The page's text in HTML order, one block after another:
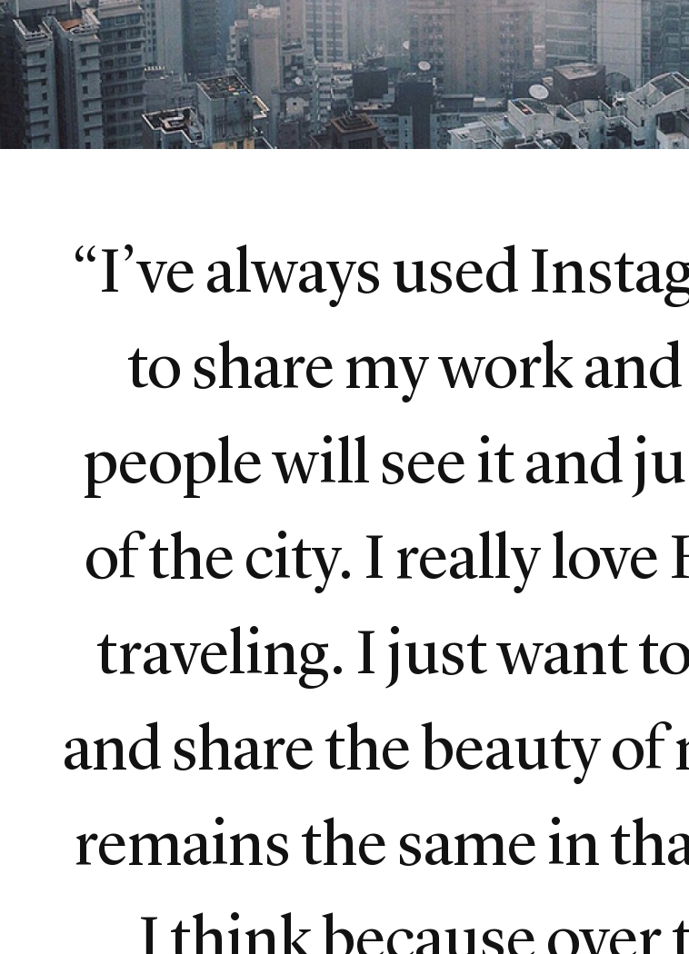
“I’ve always used
to share my work
people will see it and
of the city. I really love
traveling. I just want
and share the beauty
remains the same in